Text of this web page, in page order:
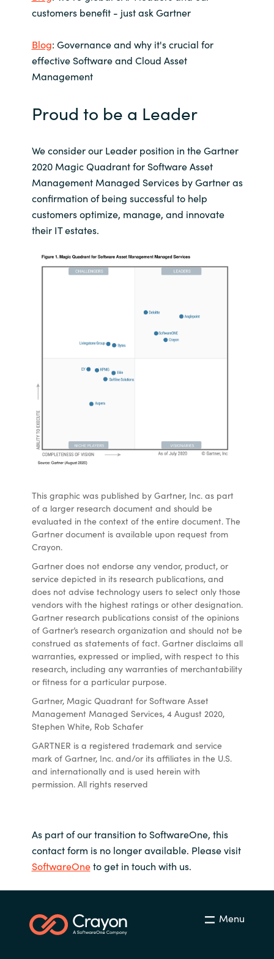
Spain
Switzerland
Ukraine
United Kingdom
Proud to be a Leader
customers benefit - just ask Gartner
Blog: Governance and why it's crucial for
effective Software and Cloud Asset
Management
We consider our Leader position in the Gartner
2020 Magic Quadrant for Software Asset
Management Managed Services by Gartner as
confirmation of being successful to help
customers optimize, manage, and innovate
their IT estates.
This graphic was published by Gartner, Inc. as part
of a larger research document and should be
evaluated in the context of the entire document. The
Gartner document is available upon request from
Crayon.
Gartner does not endorse any vendor, product, or
service depicted in its research publications, and
does not advise technology users to select only those
vendors with the highest ratings or other designation.
Gartner research publications consist of the opinions
of Gartner’s research organization and should not be
construed as statements of fact. Gartner disclaims all
warranties, expressed or implied, with respect to this
research, including any warranties of merchantability
or fitness for a particular purpose.
Gartner, Magic Quadrant for Software Asset
Management Managed Services, 4 August 2020,
Stephen White, Rob Schafer
GARTNER is a registered trademark and service
mark of Gartner, Inc. and/or its affiliates in the U.S.
and internationally and is used herein with
permission. All rights reserved
As part of our transition to SoftwareOne, this
contact form is no longer available. Please visit
SoftwareOneto get in touch with us.
Menu